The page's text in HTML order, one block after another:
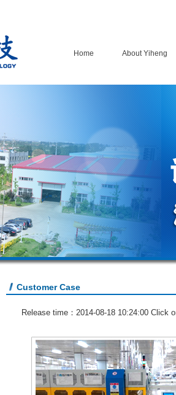
Home About Yiheng
Customer Case
Release time：2014-08-18 10:24:00 Click